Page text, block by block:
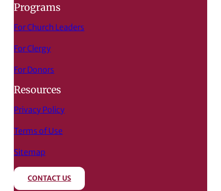
Programs
For Church Leaders
For Clergy
For Donors
Resources
Privacy Policy
Terms of Use
Sitemap
CONTACT US